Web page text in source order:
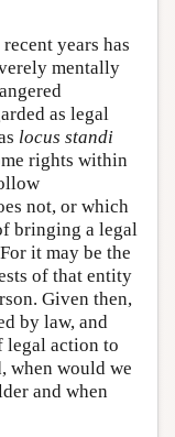
years has
mentally
as legal
locus standi
rights within
not, or which
bringing a legal
it may be the
of that entity
Given then,
by law, and
legal action to
when would we
and when